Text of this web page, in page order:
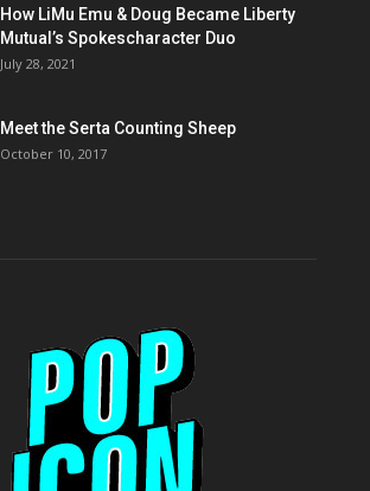
How LiMu Emu & Doug Became Liberty
Mutual’s Spokescharacter Duo
July 28, 2021
Meet the Serta Counting Sheep
October 10, 2017